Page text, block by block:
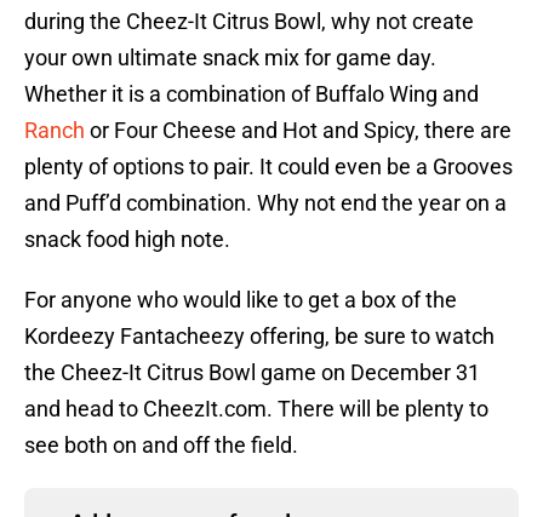
during the Cheez-It Citrus Bowl, why not create
your own ultimate snack mix for game day.
Whether it is a combination of Buffalo Wing and
Ranch or Four Cheese and Hot and Spicy, there are
plenty of options to pair. It could even be a Grooves
and Puff’d combination. Why not end the year on a
snack food high note.
For anyone who would like to get a box of the
Kordeezy Fantacheezy offering, be sure to watch
the Cheez-It Citrus Bowl game on December 31
and head to CheezIt.com. There will be plenty to
see both on and off the field.